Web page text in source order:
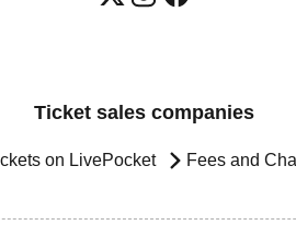
Ticket sales companies
on LivePocket Fees and